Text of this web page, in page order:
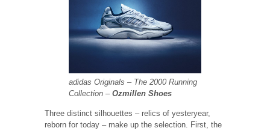
adidas Originals – The 2000 Running
Collection – Ozmillen Shoes
Three distinct silhouettes – relics of yesteryear,
reborn for today – make up the selection. First, the